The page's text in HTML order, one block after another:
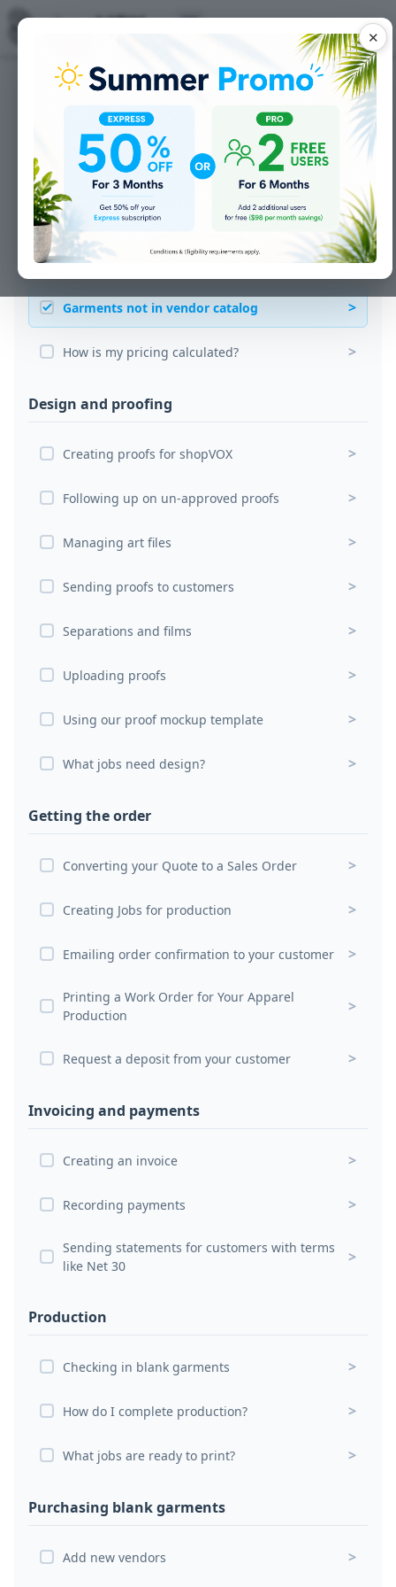
✕
Common Questions
Adding multiple garment styles >
Adding new customers
Customer supplied garments >
Customer wants to change sizes and colors >
Garments not in vendor catalog >
How is my pricing calculated? >
Design and proofing
Creating proofs for shopVOX >
Following up on un-approved proofs >
Managing art files >
Sending proofs to customers >
Separations and films >
Uploading proofs >
Using our proof mockup template >
What jobs need design? >
Getting the order
Converting your Quote to a Sales Order >
Creating Jobs for production >
Emailing order confirmation to your customer >
Printing a Work Order for Your Apparel
Production
>
Request a deposit from your customer >
Invoicing and payments
Creating an invoice >
Recording payments >
Sending statements for customers with terms
like Net 30
>
Production
Checking in blank garments >
How do I complete production? >
What jobs are ready to print? >
Purchasing blank garments
Add new vendors >